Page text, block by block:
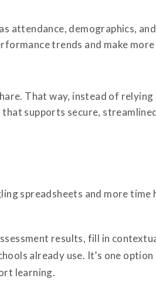
attendance, demographics,
trends and make
That way, instead of
supports secure,
spreadsheets and more time
results, fill in
already use. It’s one
learning.